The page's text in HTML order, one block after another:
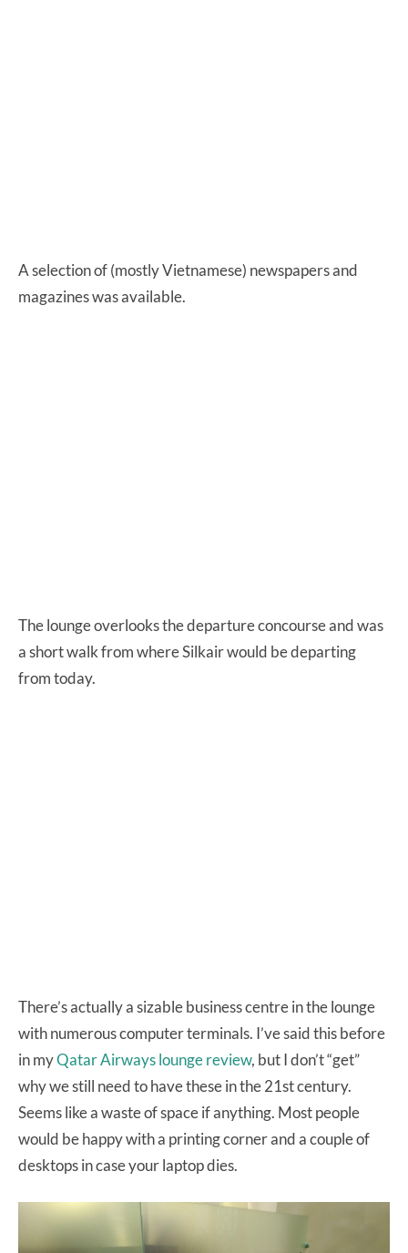
A selection of (mostly Vietnamese) newspapers and
magazines was available.
The lounge overlooks the departure concourse and was
a short walk from where Silkair would be departing
from today.
There’s actually a sizable business centre in the lounge
with numerous computer terminals. I’ve said this before
in myQatar Airways lounge review, but I don’t “get”
why we still need to have these in the 21st century.
Seems like a waste of space if anything. Most people
would be happy with a printing corner and a couple of
desktops in case your laptop dies.